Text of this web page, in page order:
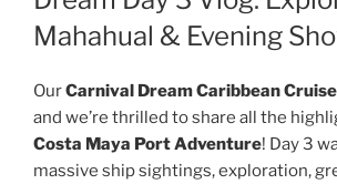
Mahahual & Evening
OurCarnival Dream Caribbean Cruise
and we’re thrilled to share all the
Costa Maya Port Adventure! Day 3
massive ship sightings, exploration,